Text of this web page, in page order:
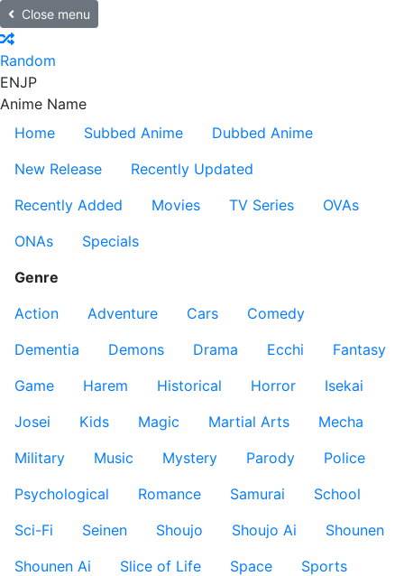
Close menu
Random
ENJP
Anime Name
Home
Subbed Anime
Dubbed Anime
New Release
Recently Updated
Recently Added
Movies TV Series
OVAs
ONAs
Specials
Genre
Action
Adventure Cars
Comedy
Dementia
Demons Drama Ecchi
Fantasy
Game
Harem Historical Horror
Isekai
Josei
Kids Magic Martial Arts
Mecha
Military
Music Mystery Parody
Police
Psychological
Romance Samurai
School
Sci-Fi
Seinen Shoujo Shoujo Ai
Shounen
Shounen Ai
Slice of Life Space
Sports